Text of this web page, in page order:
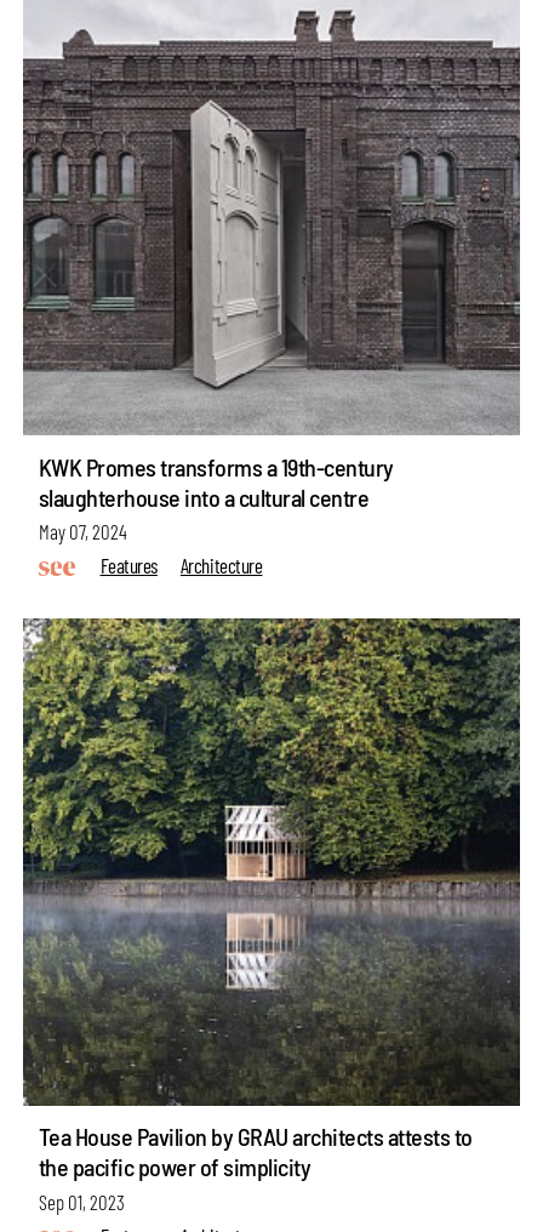
KWK Promes transforms a 19th-century
slaughterhouse into a cultural centre
May 07, 2024
Features
Architecture
Tea House Pavilion by GRAU architects attests to
the pacific power of simplicity
Sep 01, 2023